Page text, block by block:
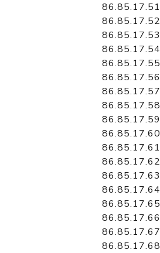
86.85.17.51
86.85.17.52
86.85.17.53
86.85.17.54
86.85.17.55
86.85.17.56
86.85.17.57
86.85.17.58
86.85.17.59
86.85.17.60
86.85.17.61
86.85.17.62
86.85.17.63
86.85.17.64
86.85.17.65
86.85.17.66
86.85.17.67
86.85.17.68